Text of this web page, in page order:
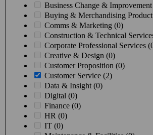
Business Change &
Buying & Merchandising
Comms & Marketing (0)
Construction & Technical
Corporate Professional Services
Creative & Design (0)
Customer Proposition (0)
Customer Service (2)
Data & Insight (0)
Digital (0)
Finance (0)
HR (0)
IT (0)